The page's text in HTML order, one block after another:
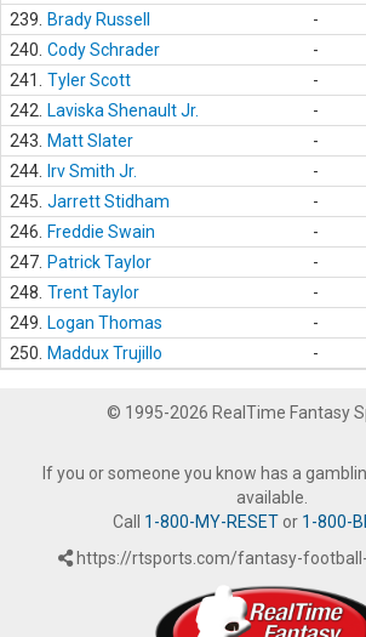
239.
Brady Russell -
240. Cody Schrader -
241.
Tyler Scott -
242.
Laviska Shenault Jr. -
243.
Matt Slater -
244.
Irv Smith Jr. -
245. Jarrett Stidham -
246.
Freddie Swain -
247. Patrick Taylor -
248. Trent Taylor -
249.
Logan Thomas -
250.
Maddux Trujillo -
© 1995-2026 RealTime Fantasy
If you or someone you know has a
available.
Call 1-800-MY-RESETor 1-800-
https://rtsports.com/fantasy-